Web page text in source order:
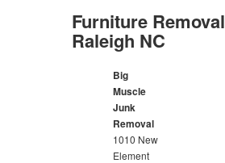
Furniture Removal
Raleigh NC
Big
Muscle
Junk
Removal
1010 New
Element